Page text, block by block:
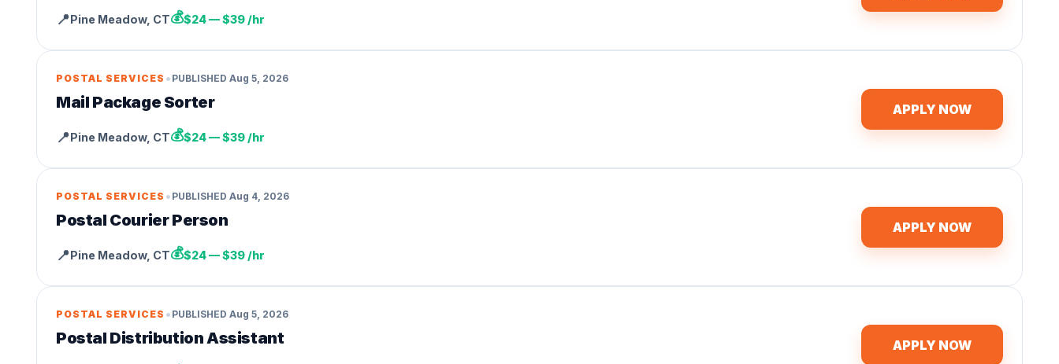
📍Pine Meadow, CT💰$24 — $39 /hr
POSTAL SERVICES • PUBLISHED Aug 5, 2026
Mail Package Sorter
📍Pine Meadow, CT💰$24 — $39 /hr
APPLY NOW
POSTAL SERVICES • PUBLISHED Aug 4, 2026
Postal Courier Person
📍Pine Meadow, CT💰$24 — $39 /hr
APPLY NOW
POSTAL SERVICES • PUBLISHED Aug 5, 2026
Postal Distribution Assistant APPLY NOW